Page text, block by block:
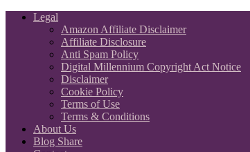
Legal
Amazon Affiliate Disclaimer
Affiliate Disclosure
Anti Spam Policy
Digital Millennium Copyright Act Notice
Disclaimer
Cookie Policy
Terms of Use
Terms & Conditions
About Us
Blog Share